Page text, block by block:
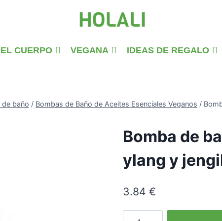
CUERPO VEGANA IDEAS DE REGALO
baño / Bombas de Baño de Aceites Esenciales Veganos /
Bomba de
ylang y
3.84 €